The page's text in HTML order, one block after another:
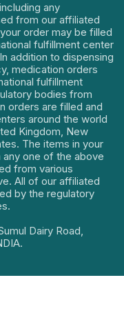
any
from our affiliated
order may be filled
fulfillment center
addition to dispensing
medication orders
fulfillment
bodies from
orders are filled and
around the world
Kingdom, New
The items in your
one of the above
from various
All of our affiliated
by the regulatory
Dairy Road,